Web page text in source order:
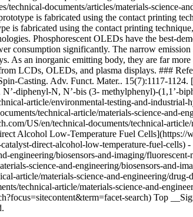
documents/articles/materials-science-
is fabricated using the contact printing
is fabricated using the contact printing
Phosphorescent OLEDs have the best-
consumption significantly. The narrow
an inorganic emitting body, they are far
LCDs, OLEDs, and plasma displays. ###
Casting. Adv. Funct. Mater.. 15(7):1117-
diphenyl-N, N’-bis (3- methylphenyl)-(1,1’-
article/environmental-testing-and-industrial-
technical-article/materials-science-and-
US/en/technical-documents/technical-
Alcohol Low-Temperature Fuel
direct-alcohol-low-temperature-fuel-
biosensors-and-imaging/
science-and-engineering/biosensors-and-
article/materials-science-and-engineering/
technical-article/materials-science-and-
search) Top